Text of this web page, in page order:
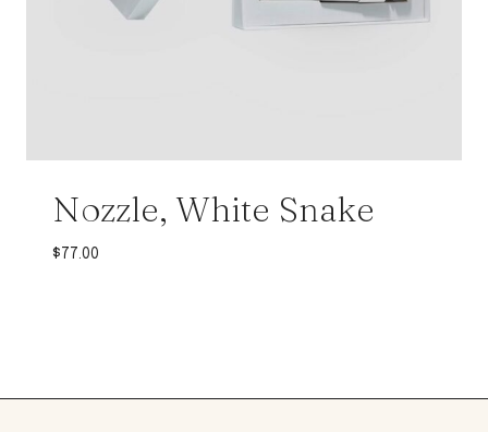
Nozzle, White Snake
$ 77.00